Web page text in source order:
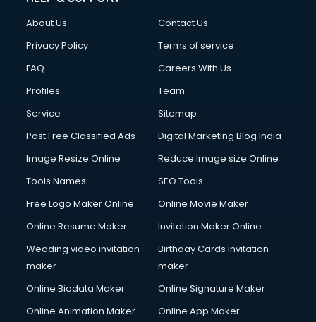
Financial Accounting courses in dehradun
Financial Modelling courses in dehradun
Fire Safety courses in dehradun
First Aid courses in dehradun
Fitness Trainer courses in dehradun
Flower Arrangement courses in dehradun
Fluent English Speaking courses in dehradun
French Language courses in dehradun
German Langauge courses in dehradun
Gnm courses in dehradun
Google Adwords courses in dehradun
Government Beauty Parlour courses in dehradun
Gym Trainer courses in dehradun
About Us
Contact Us
Privacy Policy
Terms of service
FAQ
Careers With Us
Profiles
Team
Service
Sitemap
Post Free Classified Ads
Digital Marketing Blog India
Image Resize Online
Reduce Image size Online
Tools Names
SEO Tools
Free Logo Maker Online
Online Movie Maker
Online Resume Maker
Invitation Maker Online
Wedding video invitation
maker
Birthday Cards invitation
maker
Online Biodata Maker
Online Signature Maker
Online Animation Maker
Online App Maker